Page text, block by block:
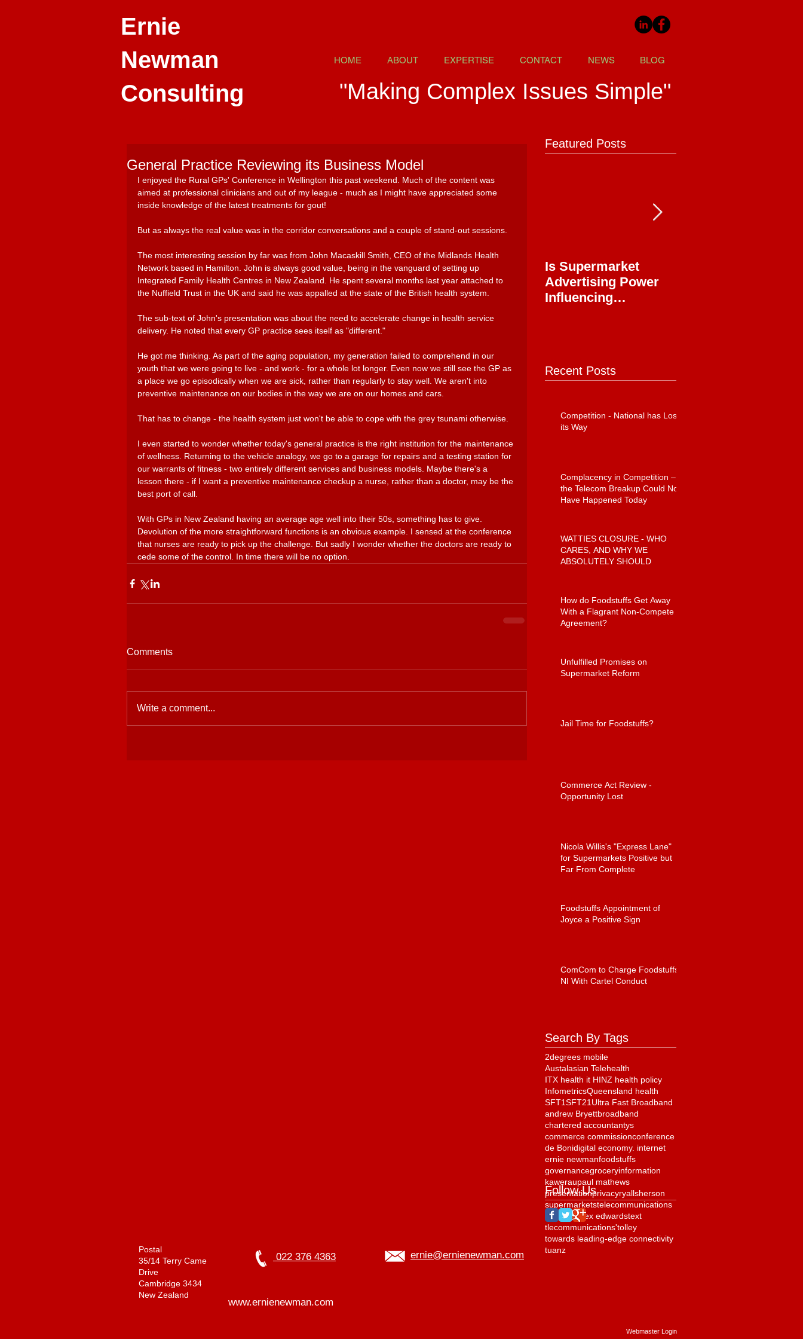
Ernie
Newman
Consulting
HOME ABOUT EXPERTISE CONTACT NEWS BLOG
"Making Complex Issues Simple"
General Practice Reviewing its Business Model
I enjoyed the Rural GPs' Conference in Wellington this past weekend. Much of the content was
aimed at professional clinicians and out of my league - much as I might have appreciated some
inside knowledge of the latest treatments for gout!
But as always the real value was in the corridor conversations and a couple of stand-out sessions.
The most interesting session by far was from John Macaskill Smith, CEO of the Midlands Health
Network based in Hamilton. John is always good value, being in the vanguard of setting up
Integrated Family Health Centres in New Zealand. He spent several months last year attached to
the Nuffield Trust in the UK and said he was appalled at the state of the British health system.
The sub-text of John's presentation was about the need to accelerate change in health service
delivery. He noted that every GP practice sees itself as "different."
He got me thinking. As part of the aging population, my generation failed to comprehend in our
youth that we were going to live - and work - for a whole lot longer. Even now we still see the GP as
a place we go episodically when we are sick, rather than regularly to stay well. We aren't into
preventive maintenance on our bodies in the way we are on our homes and cars.
That has to change - the health system just won't be able to cope with the grey tsunami otherwise.
I even started to wonder whether today's general practice is the right institution for the maintenance
of wellness. Returning to the vehicle analogy, we go to a garage for repairs and a testing station for
our warrants of fitness - two entirely different services and business models. Maybe there's a
lesson there - if I want a preventive maintenance checkup a nurse, rather than a doctor, may be the
best port of call.
With GPs in New Zealand having an average age well into their 50s, something has to give.
Devolution of the more straightforward functions is an obvious example. I sensed at the conference
that nurses are ready to pick up the challenge. But sadly I wonder whether the doctors are ready to
cede some of the control. In time there will be no option.
Comments
Write a comment...
Featured Posts
Is Supermarket
Advertising Power
Influencing
Recent Posts
Competition - National has Lost
its Way
Complacency in Competition –
the Telecom Breakup Could Not
Have Happened Today
WATTIES CLOSURE - WHO
CARES, AND WHY WE
ABSOLUTELY SHOULD
How do Foodstuffs Get Away
With a Flagrant Non-Compete
Agreement?
Unfulfilled Promises on
Supermarket Reform
Jail Time for Foodstuffs?
Commerce Act Review -
Opportunity Lost
Nicola Willis's "Express Lane"
for Supermarkets Positive but
Far From Complete
Foodstuffs Appointment of
Joyce a Positive Sign
ComCom to Charge Foodstuffs
NI With Cartel Conduct
Search By Tags
2degrees mobile
Austalasian Telehealth
ITX health it HINZ health policy
InfometricsQueensland health
SFT1SFT21 Ultra Fast Broadband
andrew Bryettbroadband
chartered accountantys
commerce commissionconference
de Bonidigital economy. internet
ernie newmanfoodstuffs
governancegroceryinformation
kaweraupaul mathews
presentationprivacyryallsherson
supermarketstelecommunications
telehealthtex edwardstext
tlecommunications'tolley
towards leading-edge connectivity
tuanz
Follow Us
Postal
35/14 Terry Came
Drive
Cambridge 3434
New Zealand
022 376 4363 ernie@ernienewman.com
www.ernienewman.com
Webmaster Login